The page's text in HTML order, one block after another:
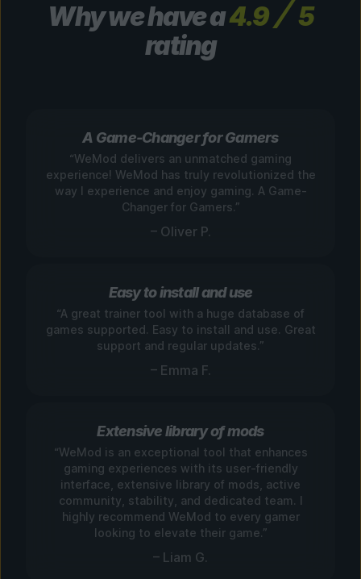
Why we have a4.9
5
rating
A Game-Changer for Gamers
“WeMod delivers an unmatched gaming
experience! WeMod has truly revolutionized the
way I experience and enjoy gaming. A Game-
Changer for Gamers.”
– Oliver P.
Easy to install and use
“A great trainer tool with a huge database of
games supported. Easy to install and use. Great
support and regular updates.”
– Emma F.
Extensive library of mods
“WeMod is an exceptional tool that enhances
gaming experiences with its user-friendly
interface, extensive library of mods, active
community, stability, and dedicated team. I
highly recommend WeMod to every gamer
looking to elevate their game.”
– Liam G.